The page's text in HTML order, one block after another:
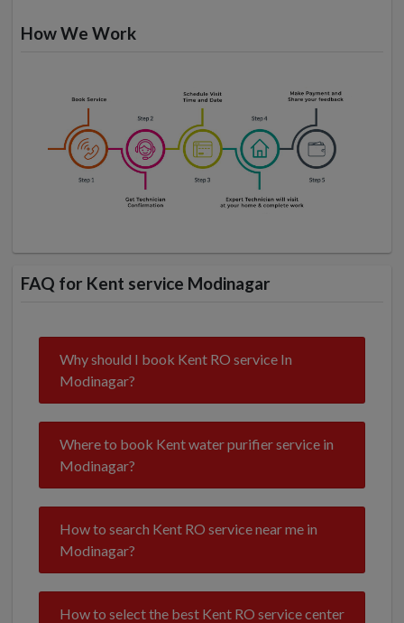
How We Work
FAQ for Kent service Modinagar
Why should I book Kent RO service In
Modinagar?
Where to book Kent water purifier service in
Modinagar?
How to search Kent RO service near me in
Modinagar?
How to select the best Kent RO service center